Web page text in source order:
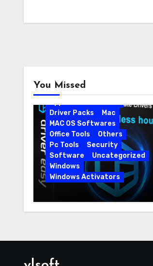
You Missed
Android
Android Apps
Driver Packs
Mac
MAC OS Softwares
Office Tools
Others
Pc Tools
Security
Software
Uncategorized
Windows
Windows Activators
Driver Easy Pro 7.1.5.5712 +
Portable Full Version